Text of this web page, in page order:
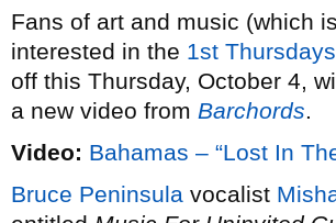
Fans of art and music (which
interested in the 1st Thursdays
off this Thursday, October 4,
a new video from Barchords.
Video: Bahamas – “Lost In
Bruce Peninsula vocalist